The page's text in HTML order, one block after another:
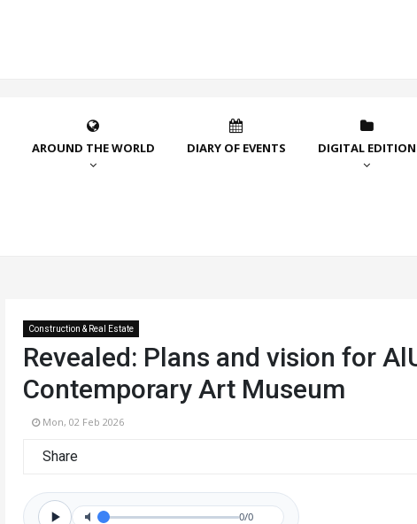
AROUND THE WORLD DIARY OF EVENTS DIGITAL EDITION
Construction & Real Estate
Revealed: Plans and vision for
Contemporary Art Museum
Mon, 02 Feb 2026
Share
0/0